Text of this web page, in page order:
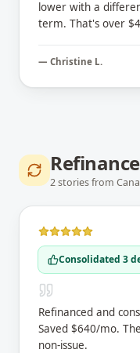
lower with a
term. That's over
— Christine L.
Refinance
2storiesfrom
Consolidated 3
Refinanced and
Saved $640/mo.
non-issue.